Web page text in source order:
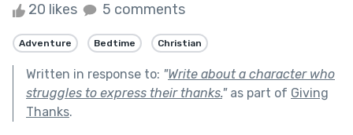
20 likes 5 comments
Adventure Bedtime Christian
Written in response to: "Write about a character who
struggles to express their thanks."as part of Giving
Thanks.